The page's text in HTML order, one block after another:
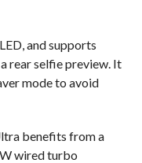
and supports
rear selfie preview. It
mode to avoid
benefits from a
wired turbo